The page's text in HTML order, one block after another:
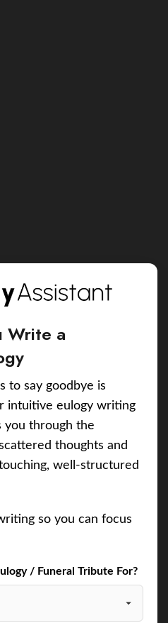
Write a
to say goodbye is
intuitive eulogy writing
you through the
thoughts and
well-structured
so you can focus
/ Funeral Tribute For?